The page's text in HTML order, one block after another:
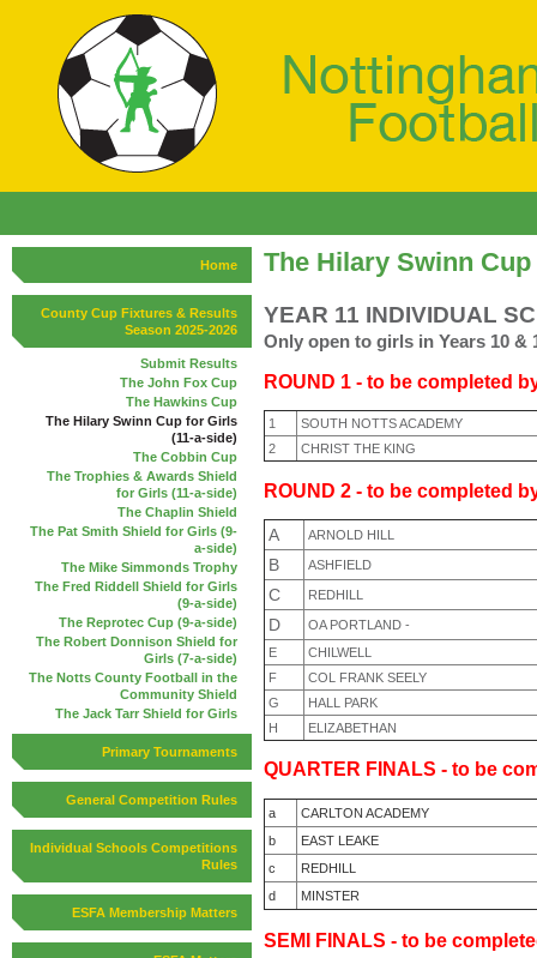
Home
County Cup Fixtures & Results
Season 2025-2026
Submit Results
The John Fox Cup
The Hawkins Cup
The Hilary Swinn Cup for Girls
(11-a-side)
The Cobbin Cup
The Trophies & Awards Shield
for Girls (11-a-side)
The Chaplin Shield
The Pat Smith Shield for Girls (9-
a-side)
The Mike Simmonds Trophy
The Fred Riddell Shield for Girls
(9-a-side)
The Reprotec Cup (9-a-side)
The Robert Donnison Shield for
Girls (7-a-side)
The Notts County Football in the
Community Shield
The Jack Tarr Shield for Girls
Primary Tournaments
General Competition Rules
Individual Schools Competitions
Rules
ESFA Membership Matters
The Hilary Swinn
YEAR 11 INDIVIDUAL
Only open to girls in Years 10 &
ROUND 1 - to be completed
1
SOUTH NOTTS ACADEMY
2
CHRIST THE KING
ROUND 2 - to be completed
A ARNOLD HILL
B ASHFIELD
C REDHILL
D
OA PORTLAND -
E
CHILWELL
F
COL FRANK SEELY
G
HALL PARK
H
ELIZABETHAN
QUARTER FINALS - to be
a
CARLTON ACADEMY
b
EAST LEAKE
c
REDHILL
d
MINSTER
SEMI FINALS - to be